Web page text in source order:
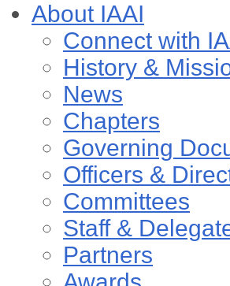
About IAAI
Connect with
History &
News
Chapters
Governing
Officers &
Committees
Staff &
Partners